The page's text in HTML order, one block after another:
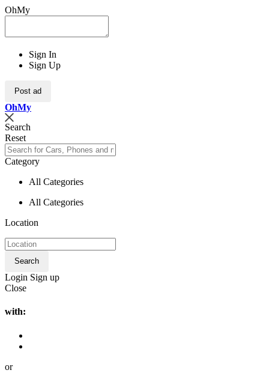
OhMy
Sign In
Sign Up
Post ad
OhMy
Search
Reset
Category
All Categories
All Categories
Location
Search
Login Sign up
Close
with:
or